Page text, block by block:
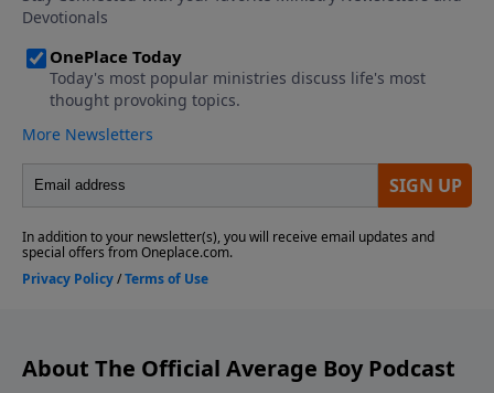
keep your cool and show self-control when siblings
new Average Boy book title and cover! Click here to
visit the Average Boy Store to gain access to books,
and much more! We'd love to hear from you! Visit
our Homepage to leave us a voicemail. If you
enjoyed listening to The Official Average Boy Podcast,
please give us your feedback.
About The Official Average Boy Podcast